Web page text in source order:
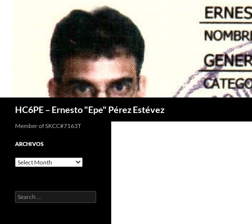
HC6PE – Ernesto "Epe" Pérez Estévez
Member of SKCC#7163T
ARCHIVOS
Archivos
Search
for: